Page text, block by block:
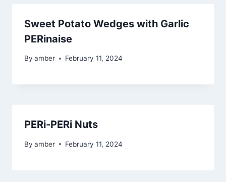
Sweet Potato Wedges with Garlic
PERinaise
By amber February 11, 2024
PERi-PERi Nuts
By amber February 11, 2024